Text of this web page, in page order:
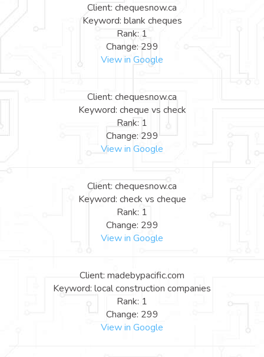
Client: chequesnow.ca
Keyword: blank cheques
Rank: 1
Change: 299
View in Google
Client: chequesnow.ca
Keyword: cheque vs check
Rank: 1
Change: 299
View in Google
Client: chequesnow.ca
Keyword: check vs cheque
Rank: 1
Change: 299
View in Google
Client: madebypacific.com
Keyword: local construction companies
Rank: 1
Change: 299
View in Google